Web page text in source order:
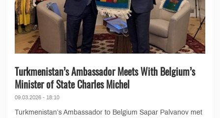
Turkmenistan’s Ambassador Meets With Belgium’s
Minister of State Charles Michel
09.03.2026 - 18:10
Turkmenistan’s Ambassador to Belgium Sapar Palvanov met